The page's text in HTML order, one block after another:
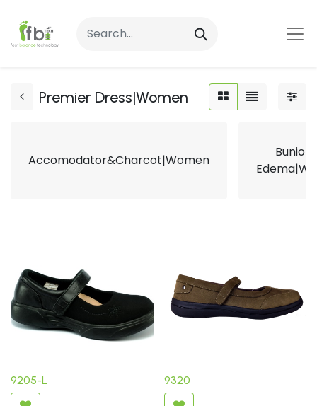
Premier Dress|Women
Accomodator&Charcot|Women
Bunion
9205-L 9320